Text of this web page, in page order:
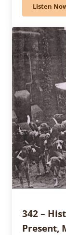
Listen469
342 –
Present,